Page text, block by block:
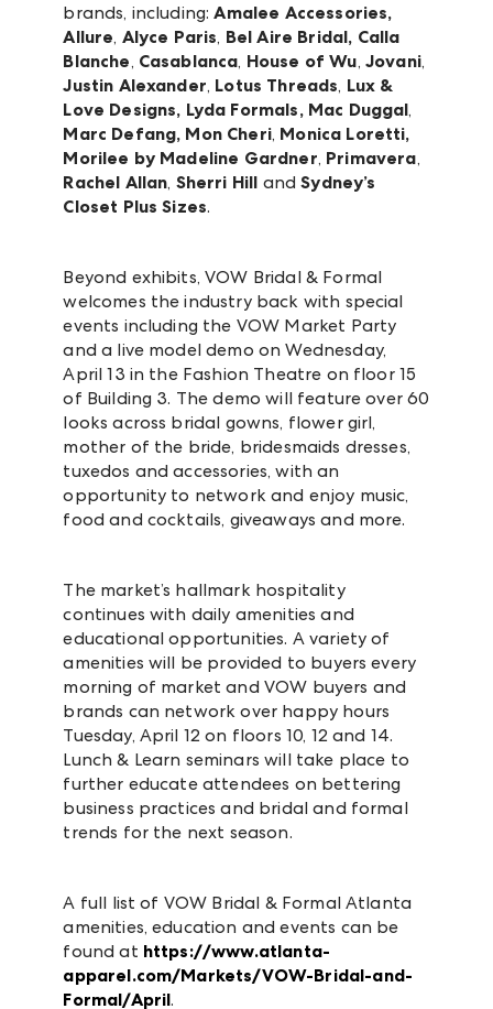
brands, including:Amalee Accessories,
Allure, Alyce Paris, Bel Aire Bridal, Calla
Blanche, Casablanca, House of Wu, Jovani,
Justin Alexander, Lotus Threads, Lux &
Love Designs, Lyda Formals, Mac Duggal,
Marc Defang, Mon Cheri, Monica Loretti,
Morilee by Madeline Gardner, Primavera,
Rachel Allan, Sherri Hill andSydney’s
Closet Plus Sizes.
Beyond exhibits, VOW Bridal & Formal
welcomes the industry back with special
events including the VOW Market Party
and a live model demo on Wednesday,
April 13 in the Fashion Theatre on floor 15
of Building 3. The demo will feature over 60
looks across bridal gowns, flower girl,
mother of the bride, bridesmaids dresses,
tuxedos and accessories, with an
opportunity to network and enjoy music,
food and cocktails, giveaways and more.
The market’s hallmark hospitality
continues with daily amenities and
educational opportunities. A variety of
amenities will be provided to buyers every
morning of market and VOW buyers and
brands can network over happy hours
Tuesday, April 12 on floors 10, 12 and 14.
Lunch & Learn seminars will take place to
further educate attendees on bettering
business practices and bridal and formal
trends for the next season.
A full list of VOW Bridal & Formal Atlanta
amenities, education and events can be
found at https://www.atlanta-
apparel.com/Markets/VOW-Bridal-and-
Formal/April.